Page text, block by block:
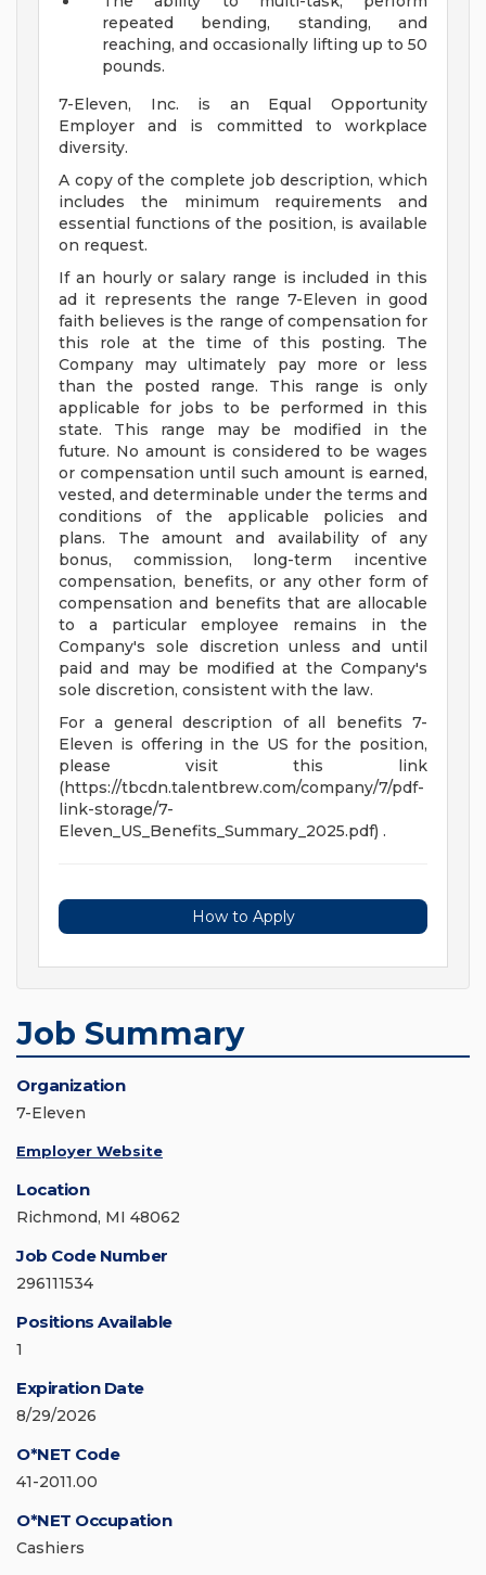
repeated bending, standing, and
reaching, and occasionally lifting up to 50
pounds.
7-Eleven, Inc. is an Equal Opportunity
Employer and is committed to workplace
diversity.
A copy of the complete job description, which
includes the minimum requirements and
essential functions of the position, is available
on request.
If an hourly or salary range is included in this
ad it represents the range 7-Eleven in good
faith believes is the range of compensation for
this role at the time of this posting. The
Company may ultimately pay more or less
than the posted range. This range is only
applicable for jobs to be performed in this
state. This range may be modified in the
future. No amount is considered to be wages
or compensation until such amount is earned,
vested, and determinable under the terms and
conditions of the applicable policies and
plans. The amount and availability of any
bonus, commission, long-term incentive
compensation, benefits, or any other form of
compensation and benefits that are allocable
to a particular employee remains in the
Company's sole discretion unless and until
paid and may be modified at the Company's
sole discretion, consistent with the law.
For a general description of all benefits 7-
Eleven is offering in the US for the position,
please visit this link
(https://tbcdn.talentbrew.com/company/7/pdf-
link-storage/7-
Eleven_US_Benefits_Summary_2025.pdf) .
How to Apply
Job Summary
Organization
7-Eleven
Employer Website
Location
Richmond, MI 48062
Job Code Number
296111534
Positions Available
1
Expiration Date
8/29/2026
O*NET Code
41-2011.00
O*NET Occupation
Cashiers